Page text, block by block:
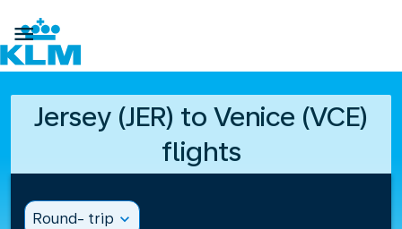

Jersey (JER) to Venice (VCE)
flights
Round- trip expand_more